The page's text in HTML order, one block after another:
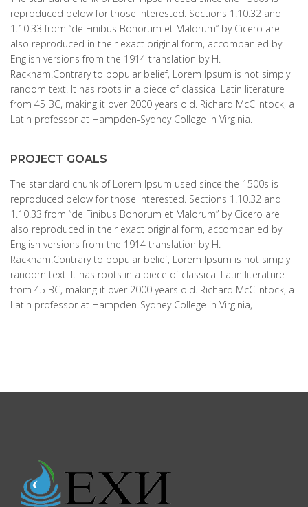
reproduced below for those interested. Sections 1.10.32 and
1.10.33 from “de Finibus Bonorum et Malorum” by Cicero are
also reproduced in their exact original form, accompanied by
English versions from the 1914 translation by H.
Rackham.Contrary to popular belief, Lorem Ipsum is not simply
random text. It has roots in a piece of classical Latin literature
from 45 BC, making it over 2000 years old. Richard McClintock, a
Latin professor at Hampden-Sydney College in Virginia.
PROJECT GOALS
The standard chunk of Lorem Ipsum used since the 1500s is
reproduced below for those interested. Sections 1.10.32 and
1.10.33 from “de Finibus Bonorum et Malorum” by Cicero are
also reproduced in their exact original form, accompanied by
English versions from the 1914 translation by H.
Rackham.Contrary to popular belief, Lorem Ipsum is not simply
random text. It has roots in a piece of classical Latin literature
from 45 BC, making it over 2000 years old. Richard McClintock, a
Latin professor at Hampden-Sydney College in Virginia,